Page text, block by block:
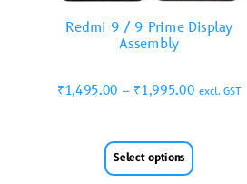
Redmi 9 / 9 Prime Display
Assembly
₹1,495.00 – ₹1,995.00 excl. GST
Select options